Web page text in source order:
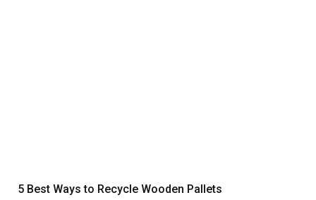
5 Best Ways to Recycle Wooden Pallets